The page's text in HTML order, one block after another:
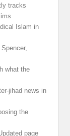
tracks
Islam in
what the
jihad news in
the
page